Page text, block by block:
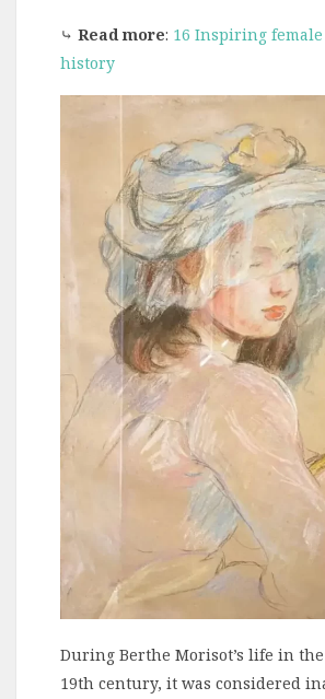
⤷ Read more: 16 Inspiring
history
During Berthe Morisot’s life in
19th century, it was considered